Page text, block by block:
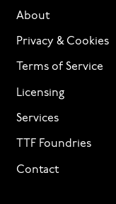
About
Privacy & Cookies
Terms of Service
Licensing
Services
TTF Foundries
Contact